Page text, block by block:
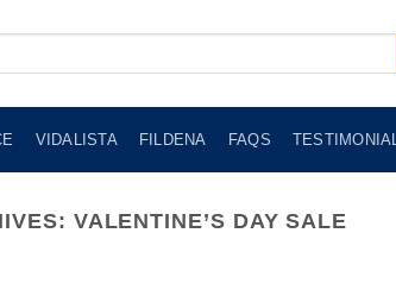
VIDALISTA FILDENA FAQS TESTIMONIAL
VALENTINE’S DAY SALE